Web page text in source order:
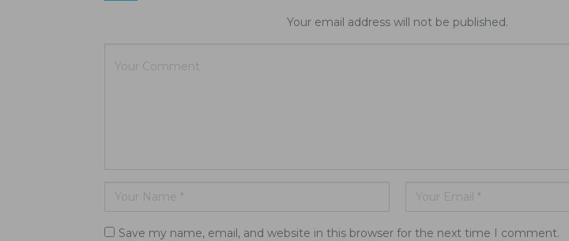
Your email address will not be published.
Save my name, email, and website in this browser for the next time I comment.